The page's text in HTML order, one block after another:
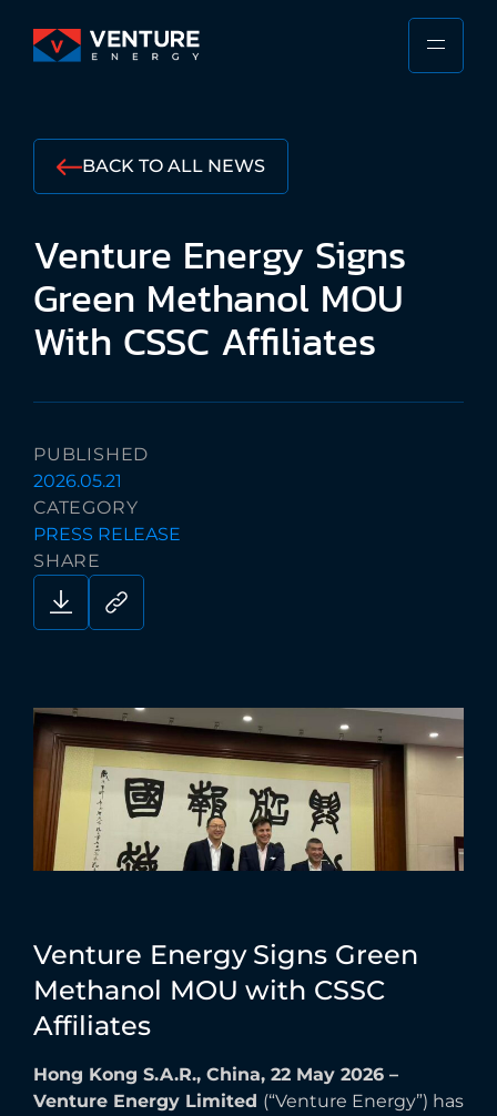
contentVENTURE
the
Responsible
of
the
Shipping
Industry
BACK TO ALL NEWS
Venture Energy Signs
Green Methanol MOU
With CSSC Affiliates
PUBLISHED
2026.05.21
CATEGORY
PRESS RELEASE
SHARE
Venture Energy Signs Green
Methanol MOU with CSSC
Affiliates
Hong Kong S.A.R., China, 22 May 2026 –
Venture Energy Limited (“Venture Energy”) has